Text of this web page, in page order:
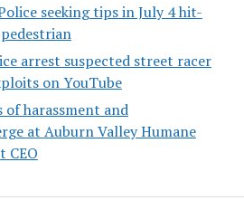
seeking tips in July 4 hit-
arrest suspected street racer
on YouTube
harassment and
at Auburn Valley Humane
CEO